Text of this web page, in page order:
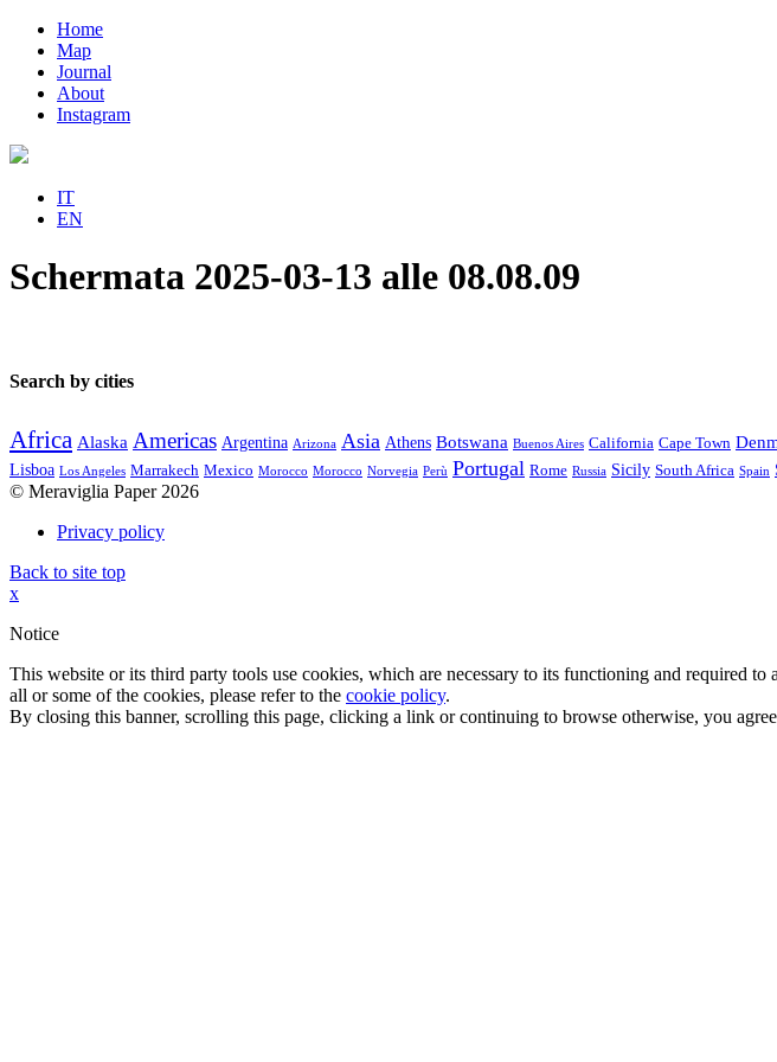
Home
Map
Journal
About
Instagram
IT
EN
Schermata 2025-03-13 alle 08.08.09
Search by cities
Africa Alaska Americas Argentina Arizona Asia Athens Botswana Buenos Aires California Cape Town
Lisboa Los Angeles Marrakech Mexico Morocco Morocco Norvegia Perù Portugal Rome Russia Sicily South Africa Spain
© Meraviglia Paper 2026
Privacy policy
Back to site top
x
Notice
This website or its third party tools use cookies, which are necessary to its functioning and required
all or some of the cookies, please refer to the cookie policy.
By closing this banner, scrolling this page, clicking a link or continuing to browse otherwise, you